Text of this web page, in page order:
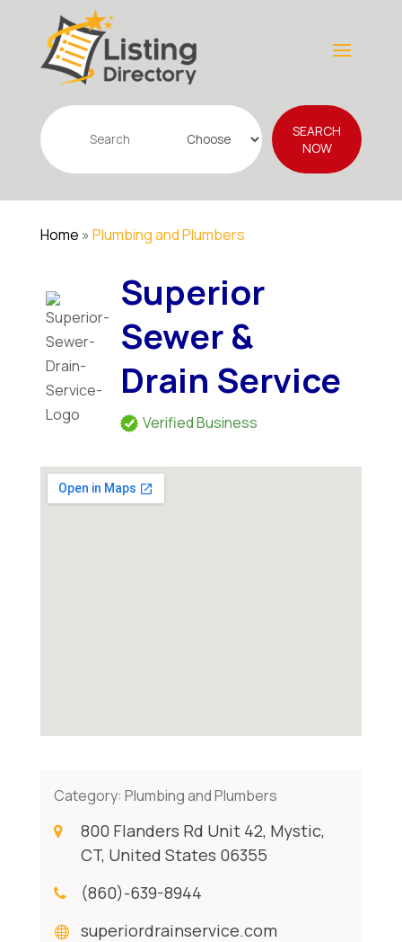
Search
for
SEARCH
NOW
Home » Plumbing and Plumbers
Superior
Sewer &
Drain Service
Verified Business
Category: Plumbing and Plumbers
800 Flanders Rd Unit 42, Mystic,
CT, United States 06355
(860)-639-8944
superiordrainservice.com